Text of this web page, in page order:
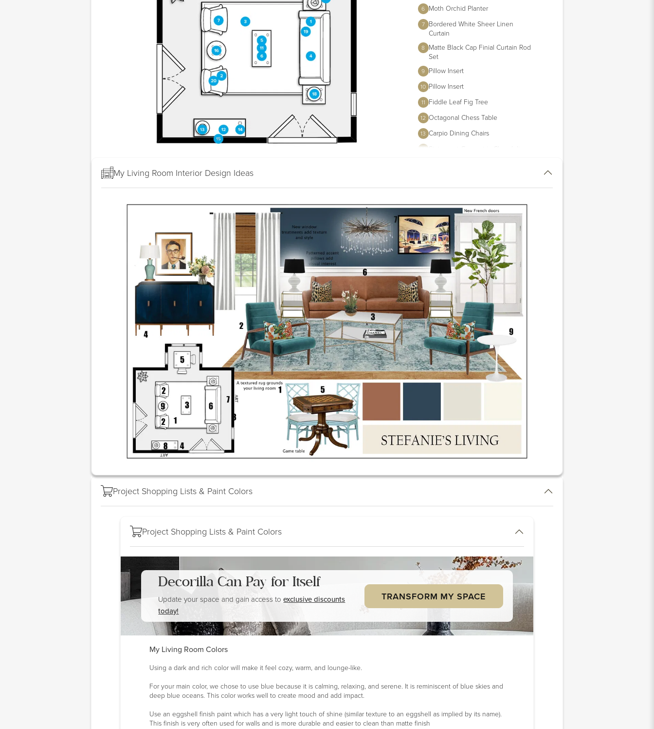
6 Moth Orchid Planter
7 Bordered White Sheer Linen
Curtain
8 Matte Black Cap Finial Curtain Rod
Set
9 Pillow Insert
10 Pillow Insert
11 Fiddle Leaf Fig Tree
12 Octagonal Chess Table
13 Carpio Dining Chairs
14
Vase
17 William Cleary Artwork
18 Tulip Side Table
19 Terrace Side Table Set
20 Callaway Lamp
21 Leopard Velvet Pillow Cover
22 Aquamarine Tropical Pillow Cover
23 Bali Cordless Custom Natural
Shade
My Living Room Interior Design Ideas
Project Shopping Lists & Paint Colors
Project Shopping Lists & Paint Colors
Decorilla CanPay for Itself
Update your space and gain access toexclusive discounts
today!
TRANSFORM MY SPACE
My Living Room Colors
Using a dark and rich color will make it feel cozy, warm, and lounge-like.
For your main color, we chose to use blue because it is calming, relaxing, and serene. It is reminiscent of blue skies and
deep blue oceans. This color works well to create mood and add impact.
Use an eggshell finish paint which has a very light touch of shine (similar texture to an eggshell as implied by its name).
This finish is very often used for walls and is more durable and easier to clean than matte finish